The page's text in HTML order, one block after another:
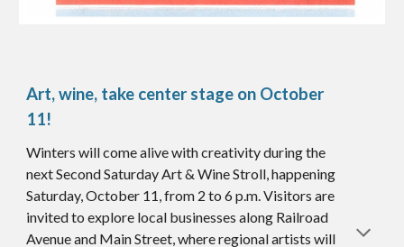
Art, wine, take center stage on October
11!
Winters will come alive with creativity during the
next Second Saturday Art & Wine Stroll, happening
Saturday, October 11, from 2 to 6 p.m. Visitors are
invited to explore local businesses along Railroad
Avenue and Main Street, where regional artists will